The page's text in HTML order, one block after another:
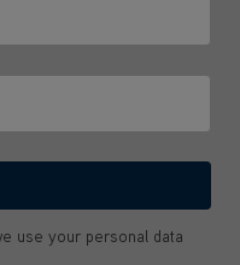
use your personal data